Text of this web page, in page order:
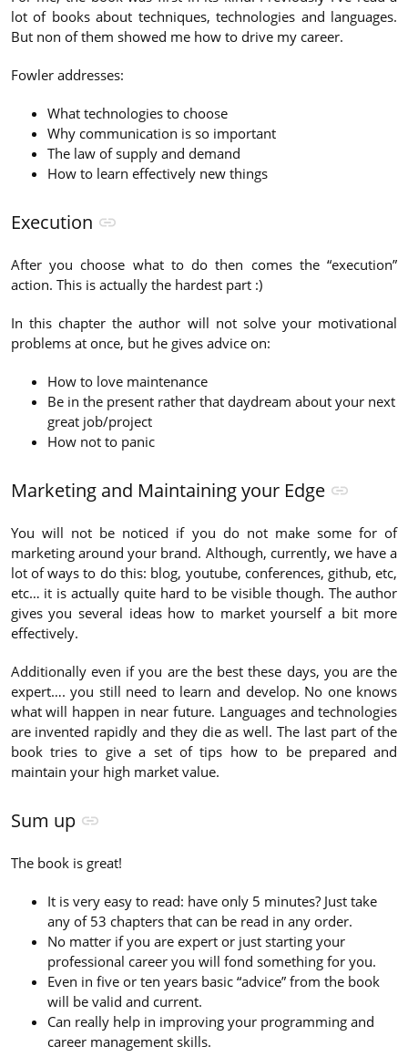
lot of books about techniques, technologies and languages.
But non of them showed me how to drive my career.
Fowler addresses:
What technologies to choose
Why communication is so important
The law of supply and demand
How to learn effectively new things
Execution
After you choose what to do then comes the “execution”
action. This is actually the hardest part :)
In this chapter the author will not solve your motivational
problems at once, but he gives advice on:
How to love maintenance
Be in the present rather that daydream about your next
great job/project
How not to panic
Marketing and Maintaining your Edge
You will not be noticed if you do not make some for of
marketing around your brand. Although, currently, we have a
lot of ways to do this: blog, youtube, conferences, github, etc,
etc… it is actually quite hard to be visible though. The author
gives you several ideas how to market yourself a bit more
effectively.
Additionally even if you are the best these days, you are the
expert…. you still need to learn and develop. No one knows
what will happen in near future. Languages and technologies
are invented rapidly and they die as well. The last part of the
book tries to give a set of tips how to be prepared and
maintain your high market value.
Sum up
The book is great!
It is very easy to read: have only 5 minutes? Just take
any of 53 chapters that can be read in any order.
No matter if you are expert or just starting your
professional career you will fond something for you.
Even in five or ten years basic “advice” from the book
will be valid and current.
Can really help in improving your programming and
career management skills.